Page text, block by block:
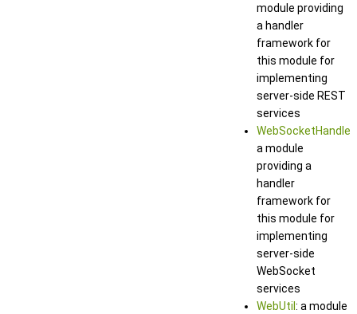
module providing
a handler
framework for
this module for
implementing
server-side REST
services
WebSocketHandler
a module
providing a
handler
framework for
this module for
implementing
server-side
WebSocket
services
WebUtil: a module